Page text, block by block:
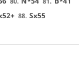
88. Sx55